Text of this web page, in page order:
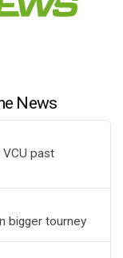
News
VCU past
bigger tourney